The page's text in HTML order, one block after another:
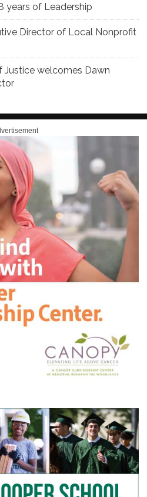
years of Leadership
Director of Local Nonprofit
welcomes Dawn